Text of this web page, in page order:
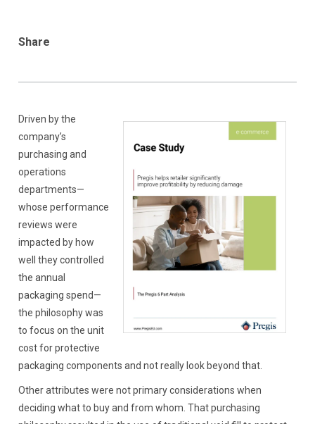
Share
Driven by the
company’s
purchasing and
operations
departments—
whose performance
reviews were
impacted by how
well they controlled
the annual
packaging spend—
the philosophy was
to focus on the unit
cost for protective
packaging components and not really look beyond that.
Other attributes were not primary considerations when
deciding what to buy and from whom. That purchasing